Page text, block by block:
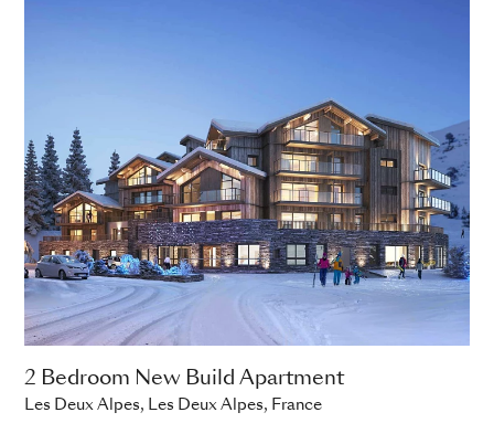
2 Bedroom New Build Apartment
Les Deux Alpes, Les Deux Alpes, France